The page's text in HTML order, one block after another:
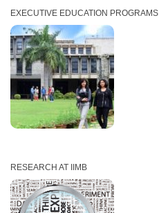
EXECUTIVE EDUCATION PROGRAMS
RESEARCH AT IIMB